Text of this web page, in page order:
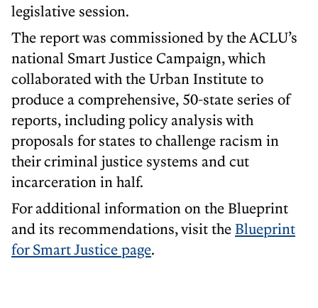
legislative session.
The report was commissioned by the ACLU’s
national Smart Justice Campaign, which
collaborated with the Urban Institute to
produce a comprehensive, 50-state series of
reports, including policy analysis with
proposals for states to challenge racism in
their criminal justice systems and cut
incarceration in half.
For additional information on the Blueprint
and its recommendations, visit the Blueprint
for Smart Justice page.